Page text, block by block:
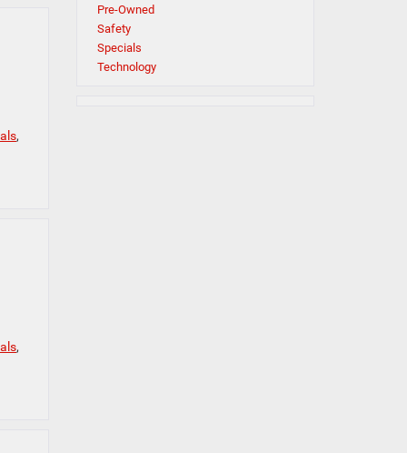
,
,
Pre-Owned
Safety
Specials
Technology